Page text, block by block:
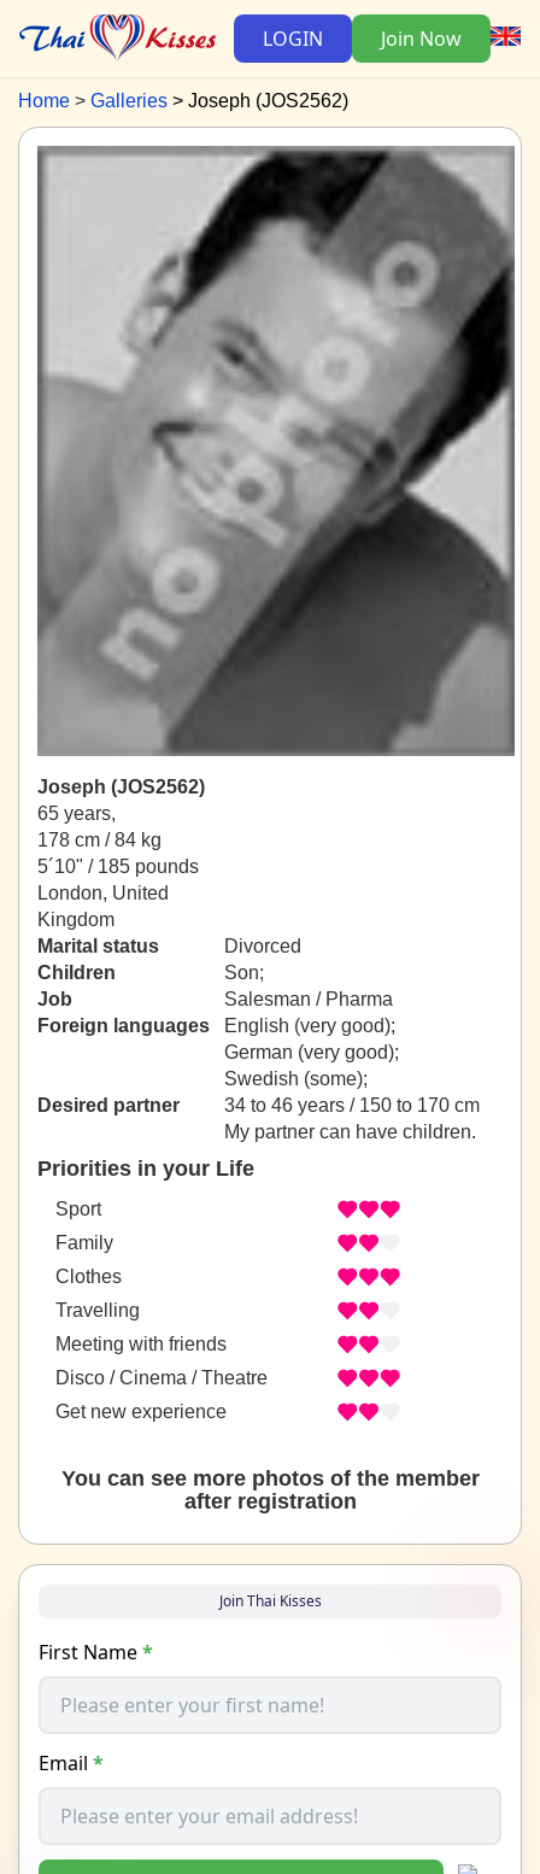
LOGIN Join Now
Home Galleries Joseph (JOS2562)
Joseph (JOS2562)
65 years,
178 cm / 84 kg
5´10" / 185 pounds
London, United
Kingdom
Marital status
Divorced
Children
Son;
Job
Salesman / Pharma
Foreign languages
English (very good);
German (very good);
Swedish (some);
Desired partner
34 to 46 years / 150 to 170 cm
My partner can have children.
Priorities in your Life
Sport
Family
Clothes
Travelling
Meeting with friends
Disco / Cinema / Theatre
Get new experience
You can see more photos of the member
after registration
Join Thai Kisses
First Name*
Email *